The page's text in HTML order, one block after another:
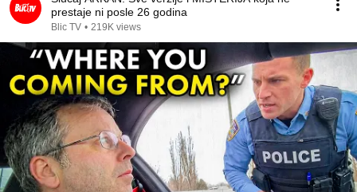
prestaje ni posle 26 godina
Blic TV • 219K views